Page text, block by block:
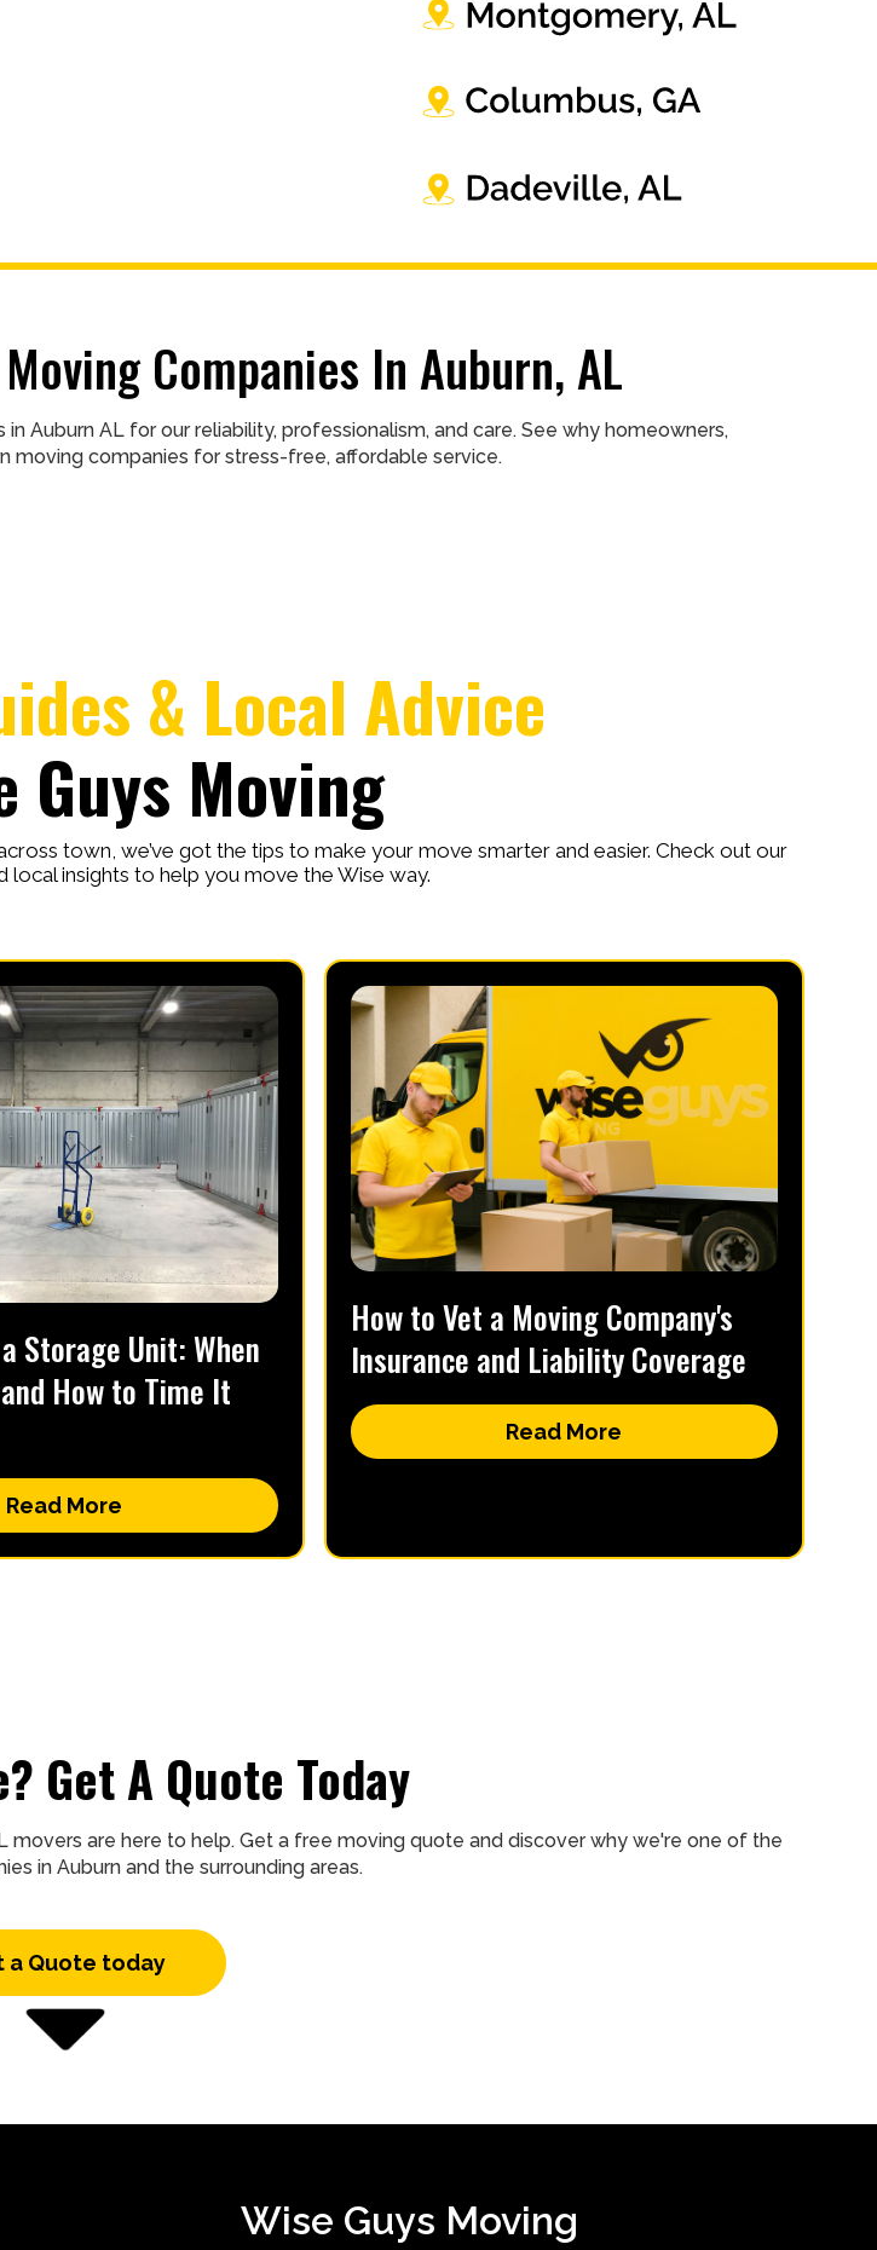
Companies In Auburn, AL
Auburn AL for our reliability, professionalism, and care. See why homeowners,
moving companies for stress-free, affordable service.
& Local Advice
Guys Moving
town, we’ve got the tips to make your move smarter and easier. Check out our
local insights to help you move the Wise way.
Storage Unit: When
How to Time It
Read More
How to Vet a Moving Company's
Insurance and Liability Coverage
Read More
Get A Quote Today
are here to help. Get a free moving quote and discover why we're one of the
in Auburn and the surrounding areas.
a Quote today
Wise Guys Moving